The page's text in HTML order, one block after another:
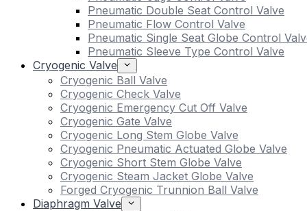
Pneumatic Double Seat Control Valve
Pneumatic Flow Control Valve
Pneumatic Single Seat Globe Control
Pneumatic Sleeve Type Control Valve
Cryogenic Valve
Cryogenic Ball Valve
Cryogenic Check Valve
Cryogenic Emergency Cut Off Valve
Cryogenic Gate Valve
Cryogenic Long Stem Globe Valve
Cryogenic Pneumatic Actuated Globe Valve
Cryogenic Short Stem Globe Valve
Cryogenic Steam Jacket Globe Valve
Forged Cryogenic Trunnion Ball Valve
Diaphragm Valve